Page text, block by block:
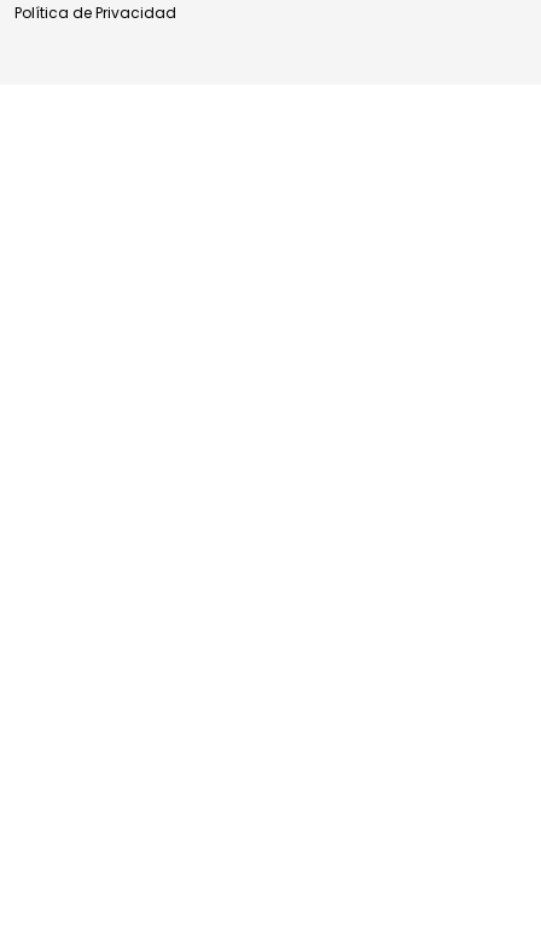
Política de Privacidad